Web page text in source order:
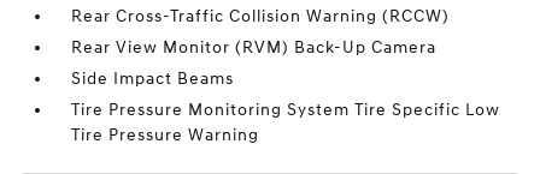
Rear Cross-Traffic Collision Warning (RCCW)
Rear View Monitor (RVM) Back-Up Camera
Side Impact Beams
Tire Pressure Monitoring System Tire Specific Low
Tire Pressure Warning